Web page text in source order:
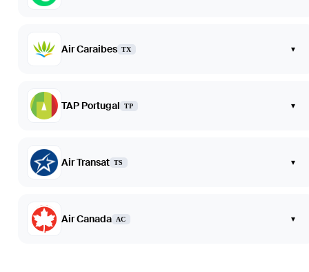
Air Caraibes TX ▾
TAP Portugal TP ▾
Air Transat TS ▾
Air Canada AC ▾